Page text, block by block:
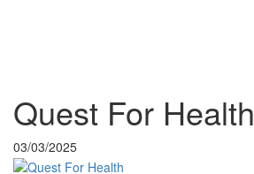
Quest For Health
03/03/2025